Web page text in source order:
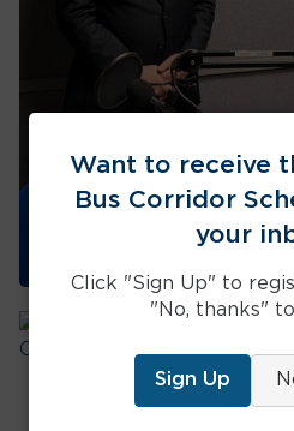
BusConnects Dublin
Head Updates on
Want to receive
Bus Corridor
your
Click "Sign Up" to
"No, thanks"
Sign Up